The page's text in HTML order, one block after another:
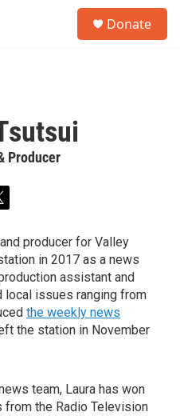
Donate
Producer
producer for Valley
in 2017 as a news
assistant and
local issues ranging from
the weekly news
the station in November
team, Laura has won
the Radio Television